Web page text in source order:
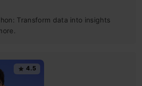
Transform data into insights
4.5